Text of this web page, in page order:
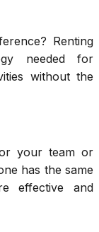
Renting
needed for
without the
your team or
has the same
effective and